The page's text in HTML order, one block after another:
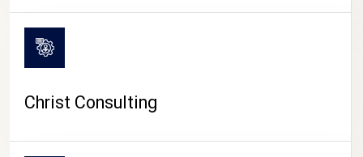
Christ Consulting